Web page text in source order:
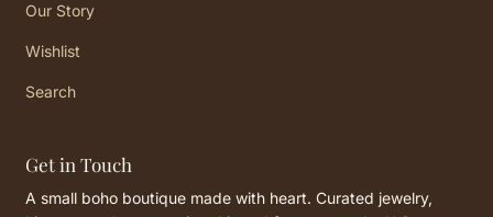
Our Story
Wishlist
Search
Get in Touch
A small boho boutique made with heart. Curated jewelry,